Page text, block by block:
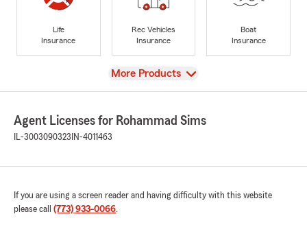
Life
Insurance
Rec Vehicles
Insurance
Boat
Insurance
View
More Products
Agent Licenses for Rohammad Sims
IL-3003090323 IN-4011463
If you are using a screen reader and having difficulty with this website
please call (773) 933-0066.